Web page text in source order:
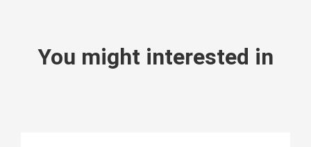
You might interested in